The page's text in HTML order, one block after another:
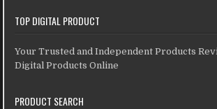
TOP DIGITAL PRODUCT
Your Trusted and Independent Products
Digital Products Online
PRODUCT SEARCH